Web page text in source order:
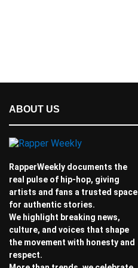
ABOUT US
RapperWeekly documents the
real pulse of hip-hop, giving
artists and fans a trusted space
for authentic stories.
We highlight breaking news,
culture, and voices that shape
the movement with honesty and
respect.